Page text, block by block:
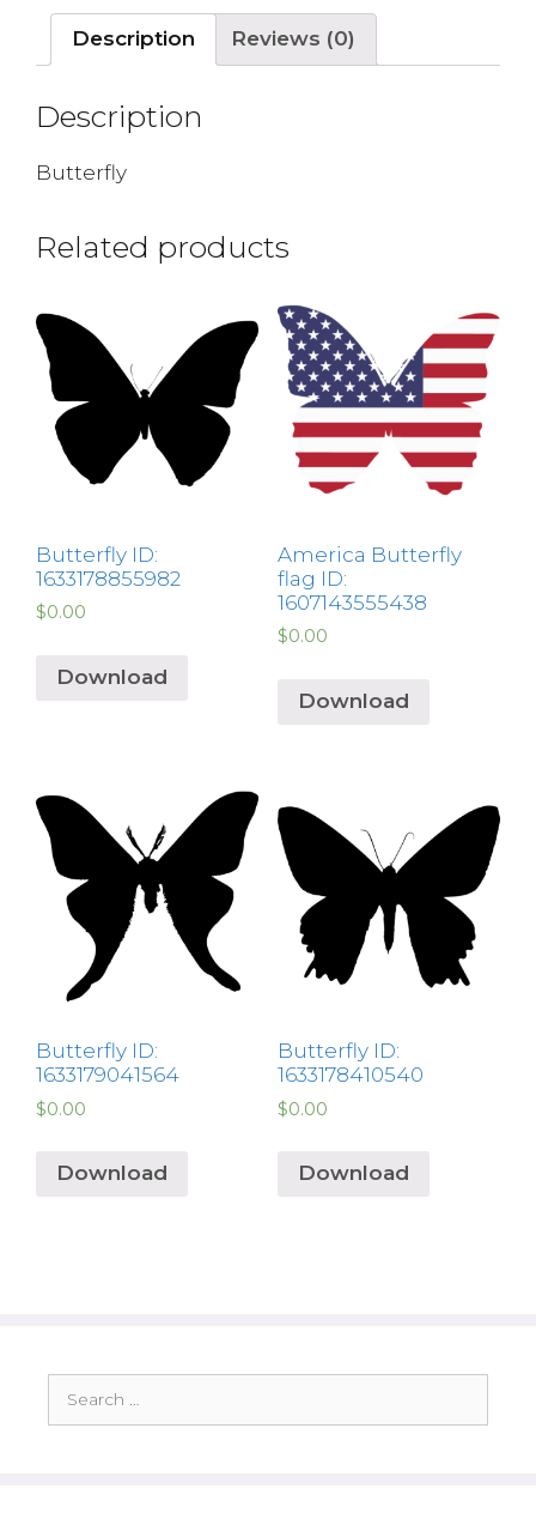
Description Reviews (0)
Description
Butterfly
Related products
Butterfly ID:
1633178855982
$0.00
Download
America Butterfly
flag ID:
1607143555438
$0.00
Download
Butterfly ID:
1633179041564
$0.00
Download
Butterfly ID:
1633178410540
$0.00
Download
for: